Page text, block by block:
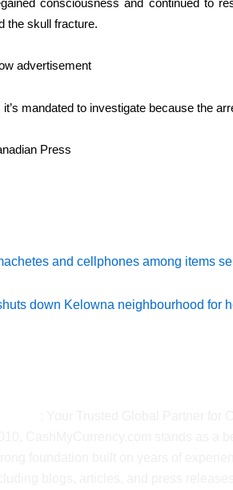
consciousness and continued to
the skull fracture.
advertisement
mandated to investigate because the
Press
and cellphones among items
down Kelowna neighbourhood for